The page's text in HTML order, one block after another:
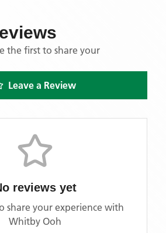
the first to share your
Leave a Review
reviews yet
share your experience with
Whitby Ooh